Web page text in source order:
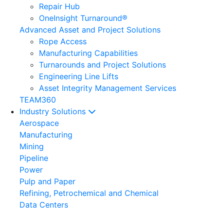
Repair Hub
OneInsight Turnaround®
Advanced Asset and Project Solutions
Rope Access
Manufacturing Capabilities
Turnarounds and Project Solutions
Engineering Line Lifts
Asset Integrity Management Services
TEAM360
Industry Solutions
Aerospace
Manufacturing
Mining
Pipeline
Power
Pulp and Paper
Refining, Petrochemical and Chemical
Data Centers